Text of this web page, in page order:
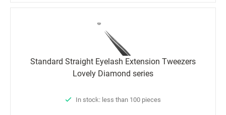
Standard Straight Eyelash Extension Tweezers
Lovely Diamond series
In stock: less than 100 pieces